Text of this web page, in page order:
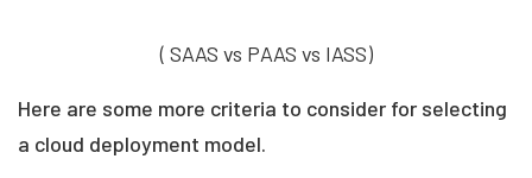
( SAAS vs PAAS vs IASS)
Here are some more criteria to consider for selecting
a cloud deployment model.